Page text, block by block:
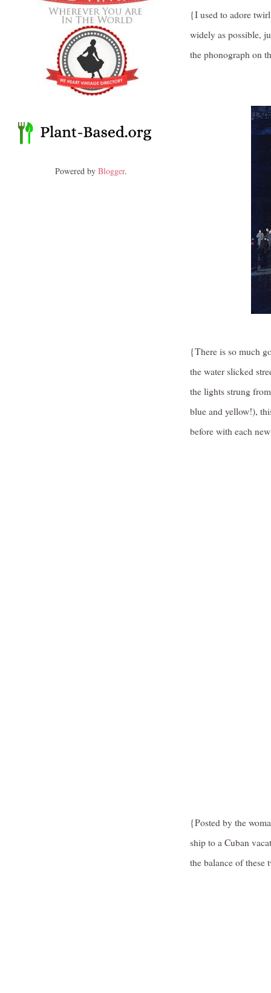
{I used to adore
widely as possible,
the phonograph on
{There is so much
the water slicked
the lights strung
blue and yellow!),
before with each
{Posted by the
ship to a Cuban
the balance of these
Powered by Blogger.